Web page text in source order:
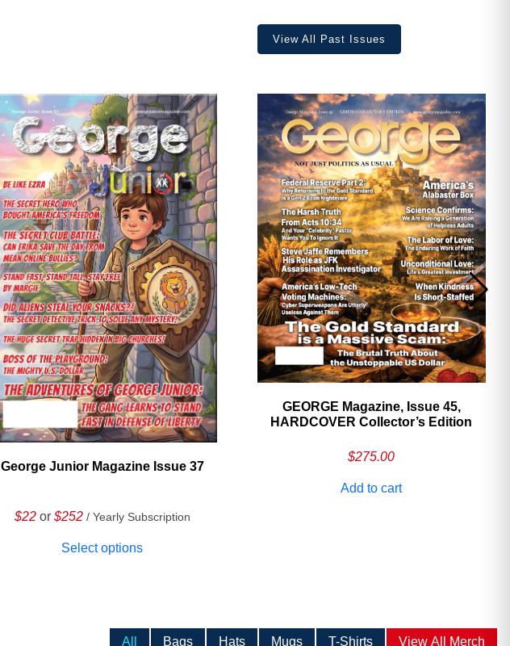
View All Past Issues
George Junior Magazine Issue 37
$22 or $252 / Yearly Subscription
Select options
GEORGE Magazine, Issue 45,
HARDCOVER Collector’s Edition
$275.00
Add to cart
All Bags Hats Mugs T-Shirts View All Merch